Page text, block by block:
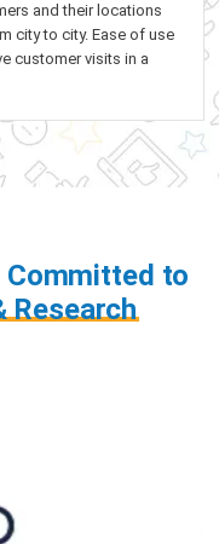
and their locations
city to city. Ease of use
customer visits in a
Committed to
Research